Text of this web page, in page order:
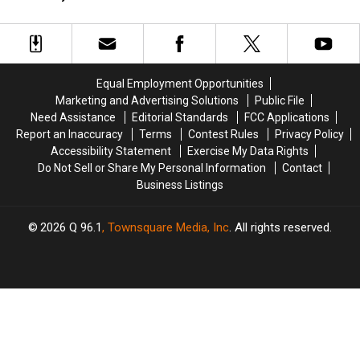
LISTEN
LISTEN
Spears
Releasing
Spears
Releasing
Stars
With
Stars
With
Equal Employment Opportunities
Marketing and Advertising Solutions
Public File
Need Assistance
Editorial Standards
FCC Applications
Report an Inaccuracy
Terms Contest Rules
Privacy Policy
Accessibility Statement
Exercise My Data Rights
Do Not Sell or Share My Personal Information
Contact
Business Listings
2026 Q 96.1, Townsquare Media, Inc. All rights reserved.